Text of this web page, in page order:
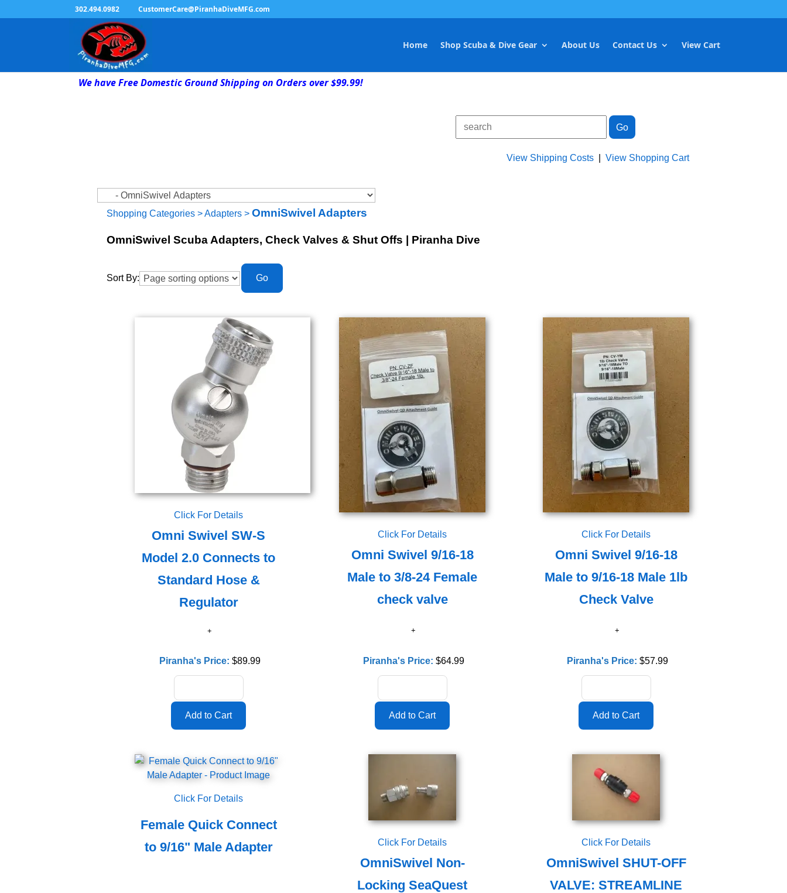
302.494.0982 CustomerCare@PiranhaDiveMFG.com
Home Shop Scuba & Dive Gear About Us Contact Us View Cart
We have Free Domestic Ground Shipping on Orders over $99.99!
View Shipping Costs |View Shopping Cart
Shopping Categories >Adapters >OmniSwivel Adapters
OmniSwivel Scuba Adapters, Check Valves & Shut Offs | Piranha Dive
Sort By:
Click For Details
Omni Swivel SW-S
Model 2.0 Connects to
Standard Hose &
Regulator
Piranha's Price: $89.99
Click For Details
Omni Swivel 9/16-18
Male to 3/8-24 Female
check valve
Piranha's Price: $64.99
Click For Details
Omni Swivel 9/16-18
Male to 9/16-18 Male 1lb
Check Valve
Piranha's Price: $57.99
Click For Details
Female Quick Connect
to 9/16" Male Adapter
Click For Details
OmniSwivel Non-
Locking SeaQuest
Click For Details
OmniSwivel SHUT-OFF
VALVE: STREAMLINE